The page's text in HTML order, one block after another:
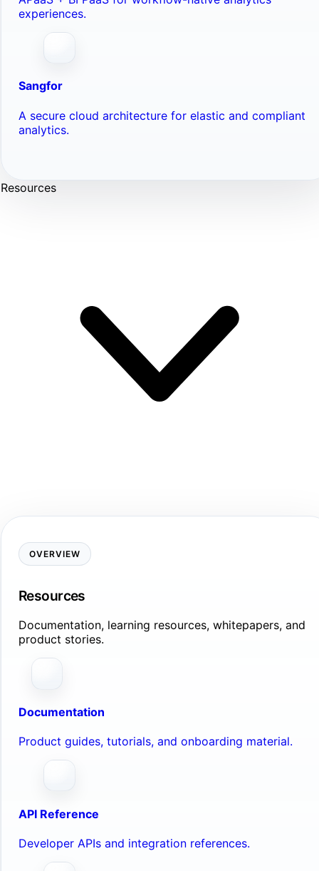
experiences.
Sangfor
A secure cloud architecture for elastic and compliant
analytics.
Resources
OVERVIEW
Resources
Documentation, learning resources, whitepapers, and
product stories.
Documentation
Product guides, tutorials, and onboarding material.
API Reference
Developer APIs and integration references.